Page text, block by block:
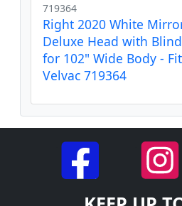
719364
Right 2020 White
Deluxe Head with
for 102" Wide Body -
Velvac 719364